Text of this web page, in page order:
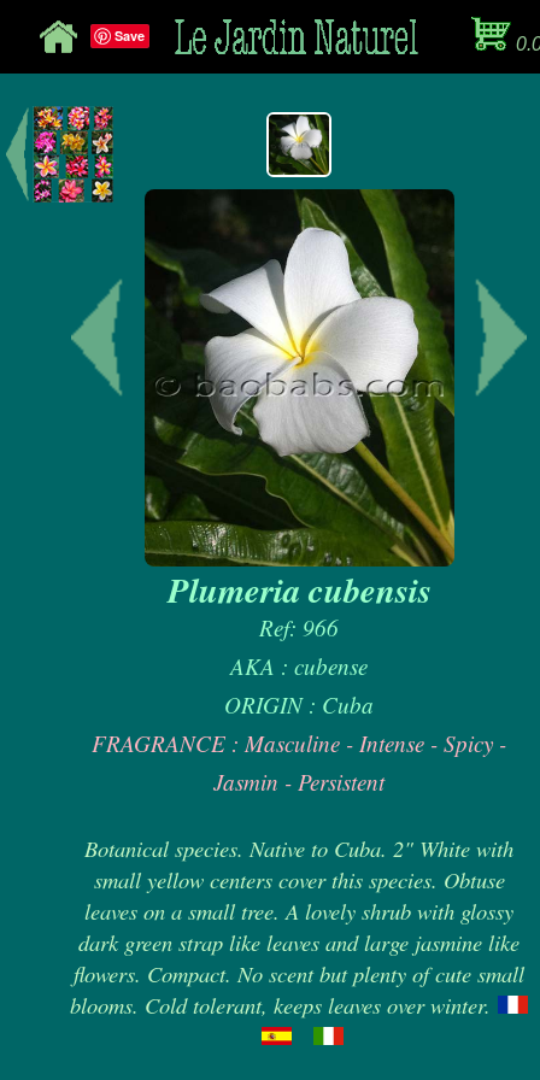
Save
Plumeria cubensis
Ref: 966
AKA : cubense
ORIGIN : Cuba
FRAGRANCE : Masculine - Intense - Spicy -
Jasmin - Persistent
Botanical species. Native to Cuba. 2" White with
small yellow centers cover this species. Obtuse
leaves on a small tree. A lovely shrub with glossy
dark green strap like leaves and large jasmine like
flowers. Compact. No scent but plenty of cute small
blooms. Cold tolerant, keeps leaves over winter.